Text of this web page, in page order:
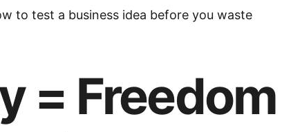
to test a business idea before you waste
= Freedom